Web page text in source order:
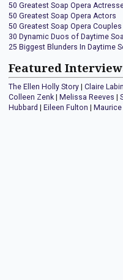
50 Greatest Soap Opera
50 Greatest Soap Opera Actors
50 Greatest Soap Opera Couples
30 Dynamic Duos of Daytime
25 Biggest Blunders In Daytime
Featured
The Ellen Holly Story | Claire
Colleen Zenk | Melissa Reeves |
Hubbard | Eileen Fulton | Maurice